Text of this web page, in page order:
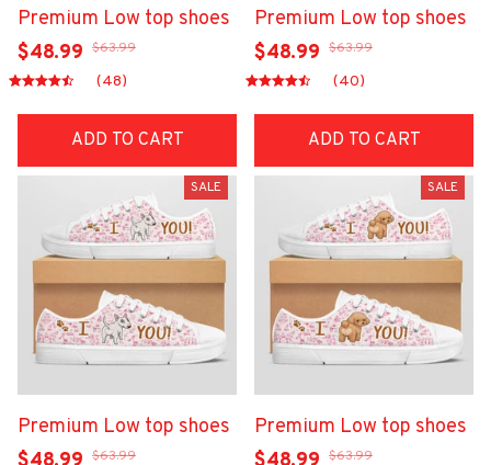
Premium Low top shoes
$48.99 $63.99
(48)
ADD TO CART
Premium Low top shoes
$48.99 $63.99
(40)
ADD TO CART
SALE
Premium Low top shoes
$63.99
SALE
Premium Low top shoes
$63.99